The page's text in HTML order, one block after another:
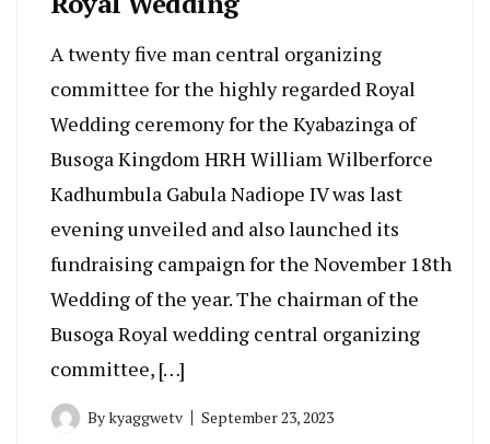
A twenty five man central organizing
committee for the highly regarded Royal
Wedding ceremony for the Kyabazinga of
Busoga Kingdom HRH William Wilberforce
Kadhumbula Gabula Nadiope IV was last
evening unveiled and also launched its
fundraising campaign for the November 18th
Wedding of the year. The chairman of the
Busoga Royal wedding central organizing
committee, […]
Bykyaggwetv September 23, 2023